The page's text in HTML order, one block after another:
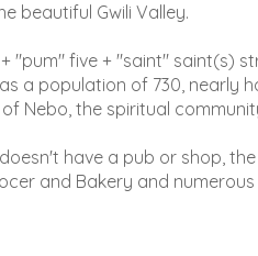
beautiful Gwili Valley.
"pum" five + "saint" saint(s)
a population of 730, nearly
Nebo, the spiritual
have a pub or shop,
and Bakery and